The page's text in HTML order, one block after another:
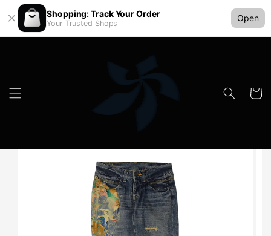
Shopping: Track Your Order
Your Trusted Shops
Open